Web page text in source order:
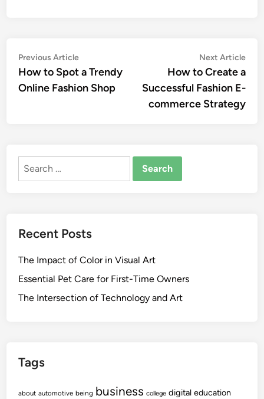
Post
navigation
Previous ArticlePrevious
article:
How to Spot a Trendy
Online Fashion Shop
Next Article
How to Create a
Successful Fashion E-
commerce Strategy
Search
Recent Posts
The Impact of Color in Visual Art
Essential Pet Care for First-Time Owners
The Intersection of Technology and Art
Tags
about automotive being business college digital education